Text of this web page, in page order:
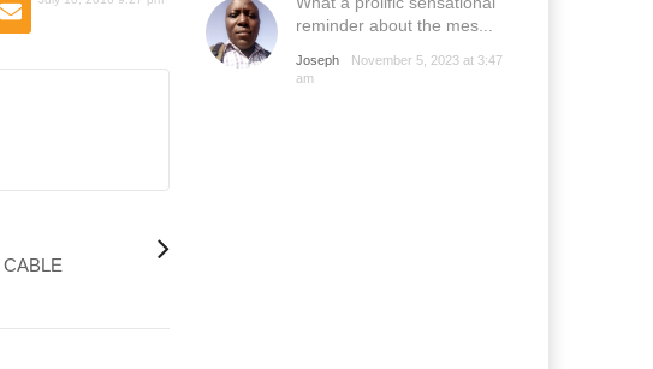
reminder about the mes...
Joseph
November 5, 2023 at 3:47
am